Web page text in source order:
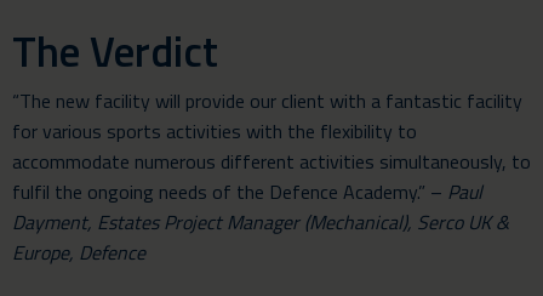
The Verdict
“The new facility will provide our client with a fantastic facility
for various sports activities with the flexibility to
accommodate numerous different activities simultaneously, to
fulfil the ongoing needs of the Defence Academy.” – Paul
Dayment, Estates Project Manager (Mechanical), Serco UK &
Europe, Defence